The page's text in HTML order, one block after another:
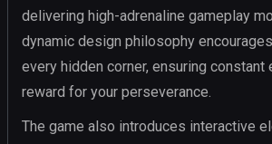
delivering high-adrenaline gameplay
dynamic design philosophy
every hidden corner, ensuring constant
reward for your perseverance.
The game also introduces interactive